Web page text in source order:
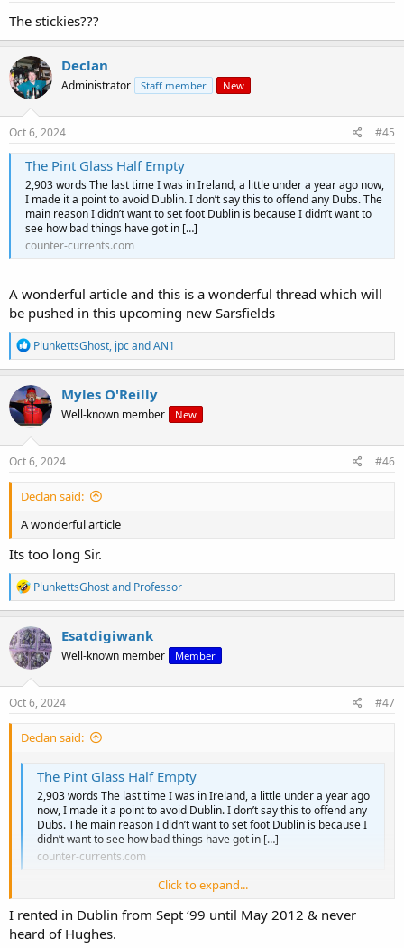
The stickies???
Declan
Administrator Staff member New
Oct 6, 2024 #45
The Pint Glass Half Empty
2,903 words The last time I was in Ireland, a little under a year ago now,
I made it a point to avoid Dublin. I don’t say this to offend any Dubs. The
main reason I didn’t want to set foot Dublin is because I didn’t want to
see how bad things have got in […]
counter-currents.com
A wonderful article and this is a wonderful thread which will
be pushed in this upcoming new Sarsfields
R
e
a
c
t
i
o
n
s
PlunkettsGhost, jpcandAN1
Myles O'Reilly
Well-known member New
Oct 6, 2024 #46
Declan said:
A wonderful article
Its too long Sir.
R
e
a
c
t
i
o
n
s
PlunkettsGhostand Professor
Esatdigiwank
Well-known member Member
Oct 6, 2024 #47
Declan said:
The Pint Glass Half Empty
2,903 words The last time I was in Ireland, a little under a year ago
now, I made it a point to avoid Dublin. I don’t say this to offend any
Dubs. The main reason I didn’t want to set foot Dublin is because I
didn’t want to see how bad things have got in […]
counter-currents.com
pushed in this upcoming new Sarsfields
Click to expand...
I rented in Dublin from Sept ‘99 until May 2012 & never
heard of Hughes.